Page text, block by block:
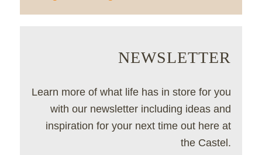
NEWSLETTER
Learn more of what life has in store for you
with our newsletter including ideas and
inspiration for your next time out here at
the Castel.